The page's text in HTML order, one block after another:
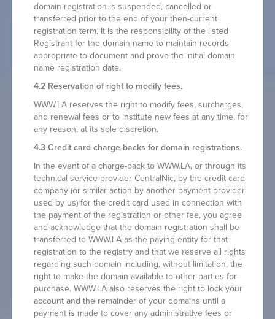
domain registration is suspended, cancelled or
transferred prior to the end of your then-current
registration term. It is the responsibility of the listed
Registrant for the domain name to maintain records
appropriate to document and prove the initial domain
name registration date.
4.2 Reservation of right to modify fees.
WWW.LA reserves the right to modify fees, surcharges,
and renewal fees or to institute new fees at any time, for
any reason, at its sole discretion.
4.3 Credit card charge-backs for domain registrations.
In the event of a charge-back to WWW.LA, or through its
technical service provider CentralNic, by the credit card
company (or similar action by another payment provider
used by us) for the credit card used in connection with
the payment of the registration or other fee, you agree
and acknowledge that the domain registration shall be
transferred to WWW.LA as the paying entity for that
registration to the registry and that we reserve all rights
regarding such domain including, without limitation, the
right to make the domain available to other parties for
purchase. WWW.LA also reserves the right to lock your
account and the remainder of your domains until a
payment is made to cover any administrative fees or